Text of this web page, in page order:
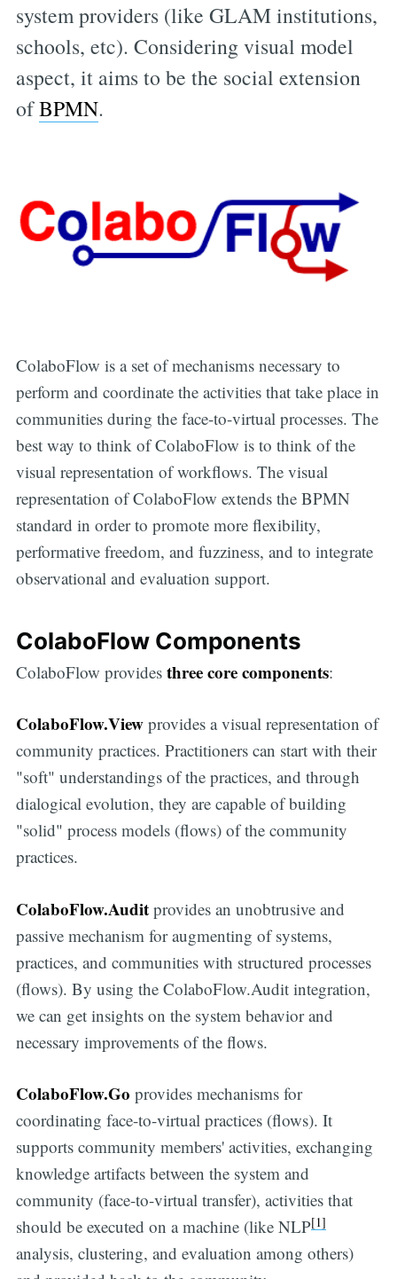
system providers (like GLAM institutions,
schools, etc). Considering visual model
aspect, it aims to be the social extension
ofBPMN.
ColaboFlow is a set of mechanisms necessary to
perform and coordinate the activities that take place in
communities during the face-to-virtual processes. The
best way to think of ColaboFlow is to think of the
visual representation of workflows. The visual
representation of ColaboFlow extends the BPMN
standard in order to promote more flexibility,
performative freedom, and fuzziness, and to integrate
observational and evaluation support.
ColaboFlow Components
ColaboFlow provides three core components:
ColaboFlow.Viewprovides a visual representation of
community practices. Practitioners can start with their
"soft" understandings of the practices, and through
dialogical evolution, they are capable of building
"solid" process models (flows) of the community
practices.
ColaboFlow.Auditprovides an unobtrusive and
passive mechanism for augmenting of systems,
practices, and communities with structured processes
(flows). By using the ColaboFlow.Audit integration,
we can get insights on the system behavior and
necessary improvements of the flows.
ColaboFlow.Go provides mechanisms for
coordinating face-to-virtual practices (flows). It
supports community members' activities, exchanging
knowledge artifacts between the system and
community (face-to-virtual transfer), activities that
should be executed on a machine (like NLP[1]
analysis, clustering, and evaluation among others)